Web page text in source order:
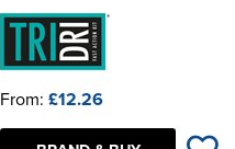
From: £12.26